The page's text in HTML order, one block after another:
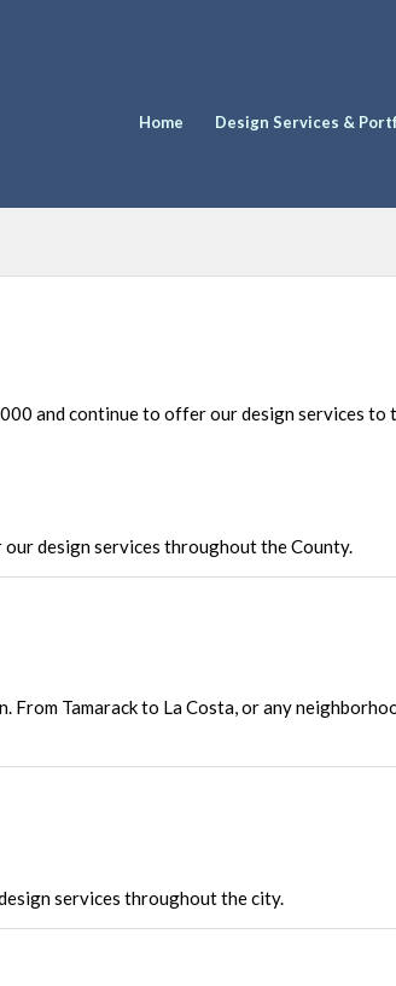
Home Design Services &
and continue to offer our design services
design services throughout the County.
Tamarack to La Costa, or any
services throughout the city.